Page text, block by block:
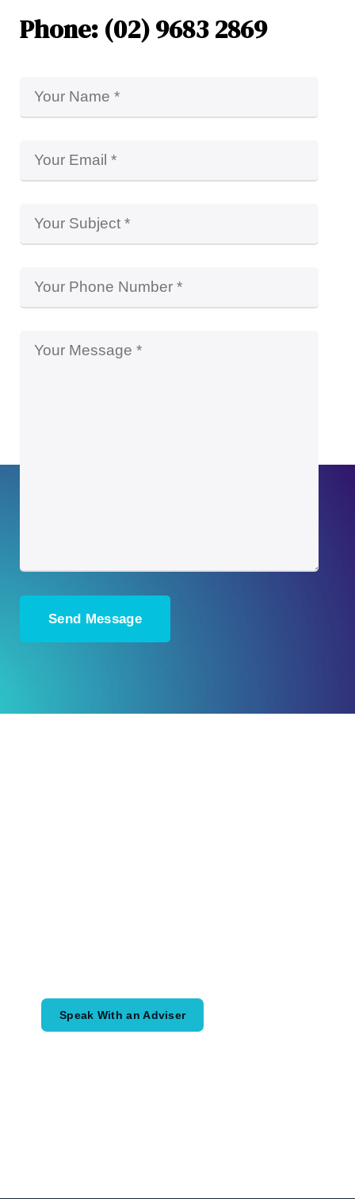
Phone: (02) 9683 2869
Speak With an Adviser